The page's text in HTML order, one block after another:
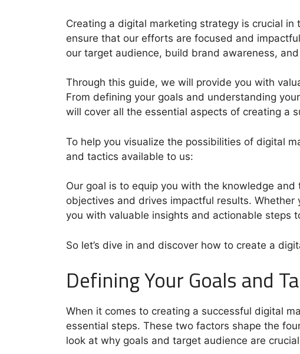
Creating a digital marketing strategy is crucial
ensure that our efforts are focused and
our target audience, build brand awareness,
Through this guide, we will provide you with
From defining your goals and understanding
will cover all the essential aspects of creating a
To help you visualize the possibilities of digital
and tactics available to us:
Our goal is to equip you with the knowledge
objectives and drives impactful results.
you with valuable insights and actionable steps
So let’s dive in and discover how to create a
Defining Your Goals and
When it comes to creating a successful digital
essential steps. These two factors shape the
look at why goals and target audience are